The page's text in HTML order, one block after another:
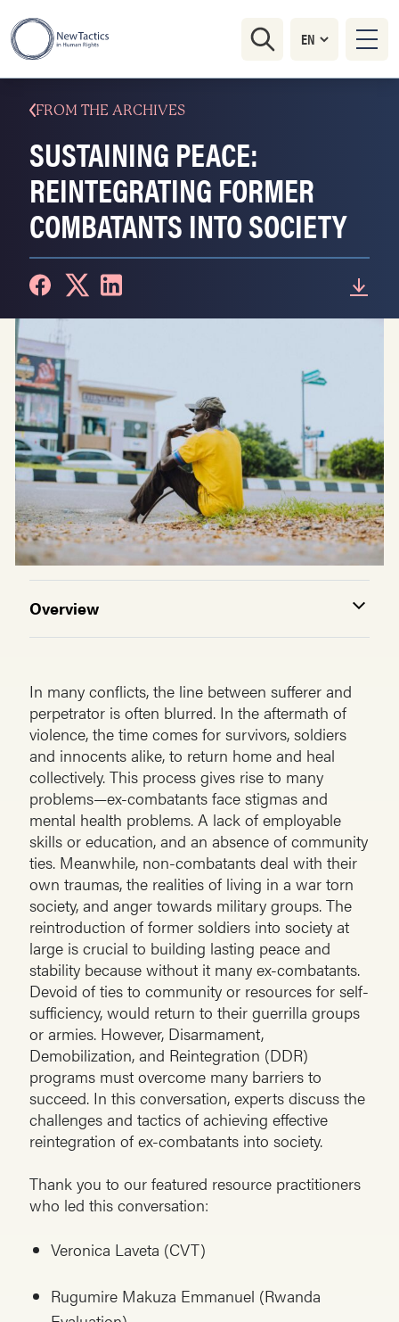
FROM THE ARCHIVES
SUSTAINING PEACE:
REINTEGRATING FORMER
COMBATANTS INTO SOCIETY
Overview
In many conflicts, the line between sufferer and
perpetrator is often blurred. In the aftermath of
violence, the time comes for survivors, soldiers
and innocents alike, to return home and heal
collectively. This process gives rise to many
problems—ex-combatants face stigmas and
mental health problems. A lack of employable
skills or education, and an absence of community
ties. Meanwhile, non-combatants deal with their
own traumas, the realities of living in a war torn
society, and anger towards military groups. The
reintroduction of former soldiers into society at
large is crucial to building lasting peace and
stability because without it many ex-combatants.
Devoid of ties to community or resources for self-
sufficiency, would return to their guerrilla groups
or armies. However, Disarmament,
Demobilization, and Reintegration (DDR)
programs must overcome many barriers to
succeed. In this conversation, experts discuss the
challenges and tactics of achieving effective
reintegration of ex-combatants into society.
Thank you to our featured resource practitioners
who led this conversation:
Veronica Laveta (CVT)
Rugumire Makuza Emmanuel (Rwanda